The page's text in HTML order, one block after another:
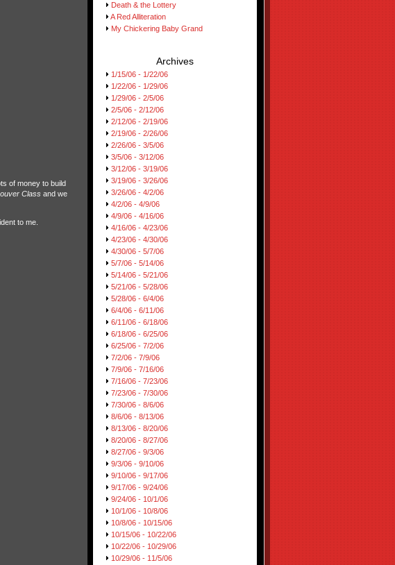
of money to build
Classand we
to me.
Death & the Lottery
A Red Alliteration
My Chickering Baby Grand
Archives
1/15/06 - 1/22/06
1/22/06 - 1/29/06
1/29/06 - 2/5/06
2/5/06 - 2/12/06
2/12/06 - 2/19/06
2/19/06 - 2/26/06
2/26/06 - 3/5/06
3/5/06 - 3/12/06
3/12/06 - 3/19/06
3/19/06 - 3/26/06
3/26/06 - 4/2/06
4/2/06 - 4/9/06
4/9/06 - 4/16/06
4/16/06 - 4/23/06
4/23/06 - 4/30/06
4/30/06 - 5/7/06
5/7/06 - 5/14/06
5/14/06 - 5/21/06
5/21/06 - 5/28/06
5/28/06 - 6/4/06
6/4/06 - 6/11/06
6/11/06 - 6/18/06
6/18/06 - 6/25/06
6/25/06 - 7/2/06
7/2/06 - 7/9/06
7/9/06 - 7/16/06
7/16/06 - 7/23/06
7/23/06 - 7/30/06
7/30/06 - 8/6/06
8/6/06 - 8/13/06
8/13/06 - 8/20/06
8/20/06 - 8/27/06
8/27/06 - 9/3/06
9/3/06 - 9/10/06
9/10/06 - 9/17/06
9/17/06 - 9/24/06
9/24/06 - 10/1/06
10/1/06 - 10/8/06
10/8/06 - 10/15/06
10/15/06 - 10/22/06
10/22/06 - 10/29/06
10/29/06 - 11/5/06